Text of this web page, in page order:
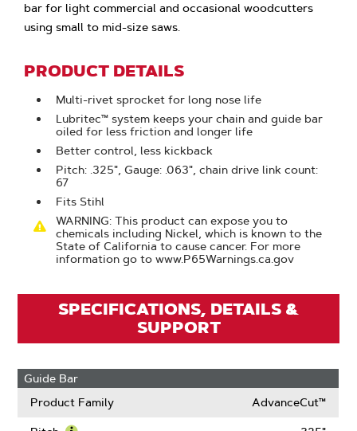
bar for light commercial and occasional woodcutters
using small to mid-size saws.
PRODUCT DETAILS
Multi-rivet sprocket for long nose life
Lubritec™ system keeps your chain and guide bar
oiled for less friction and longer life
Better control, less kickback
Pitch: .325", Gauge: .063", chain drive link count:
67
Fits Stihl
WARNING: This product can expose you to
chemicals including Nickel, which is known to the
State of California to cause cancer. For more
information go to www.P65Warnings.ca.gov
SPECIFICATIONS, DETAILS &
SUPPORT
Guide Bar
Product Family
AdvanceCut™